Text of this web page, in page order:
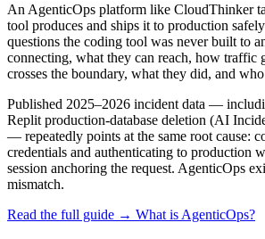
An AgenticOps platform like CloudThinker
tool produces and ships it to production
questions the coding tool was never built to
connecting, what they can reach, how traffic
crosses the boundary, what they did, and
Published 2025–2026 incident data —
Replit production-database deletion (AI
— repeatedly points at the same root cause:
credentials and authenticating to production
session anchoring the request. AgenticOps
mismatch.
Read the full guide → What is AgenticOps?